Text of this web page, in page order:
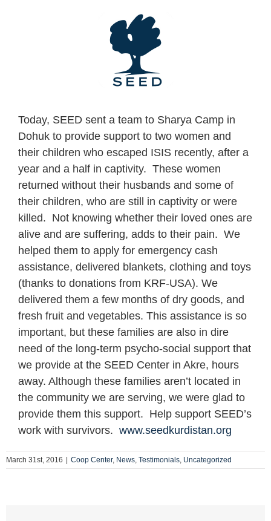
Today, SEED sent a team to Sharya Camp in
Dohuk to provide support to two women and
their children who escaped ISIS recently, after a
year and a half in captivity. These women
returned without their husbands and some of
their children, who are still in captivity or were
killed. Not knowing whether their loved ones are
alive and are suffering, adds to their pain. We
helped them to apply for emergency cash
assistance, delivered blankets, clothing and toys
(thanks to donations from KRF-USA). We
delivered them a few months of dry goods, and
fresh fruit and vegetables. This assistance is so
important, but these families are also in dire
need of the long-term psycho-social support that
we provide at the SEED Center in Akre, hours
away. Although these families aren’t located in
the community we are serving, we were glad to
provide them this support. Help support SEED’s
work with survivors. www.seedkurdistan.org
March 31st, 2016 Coop Center, News, Testimonials, Uncategorized